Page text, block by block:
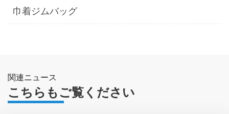
巾着ジムバッグ
関連ニュース
こちらもご覧ください